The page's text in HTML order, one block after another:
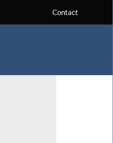
Contact